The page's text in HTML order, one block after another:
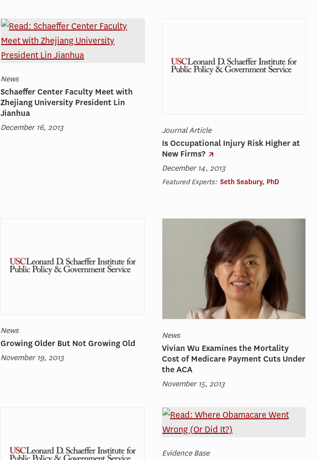
News
Schaeffer Center Faculty Meet with
Zhejiang University President Lin
Jianhua
December 16, 2013
Journal Article
Is Occupational Injury Risk Higher at
New Firms?
December 14, 2013
Featured Experts: Seth Seabury, PhD
News
Growing Older But Not Growing Old
November 19, 2013
News
Vivian Wu Examines the Mortality
Cost of Medicare Payment Cuts Under
the ACA
November 15, 2013
Evidence Base